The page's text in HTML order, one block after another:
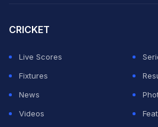
CRICKET
Live Scores
Fixtures
News
Videos